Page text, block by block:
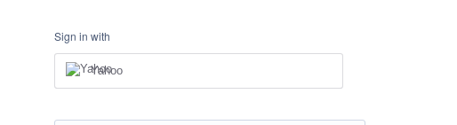
Sign in with
Yahoo